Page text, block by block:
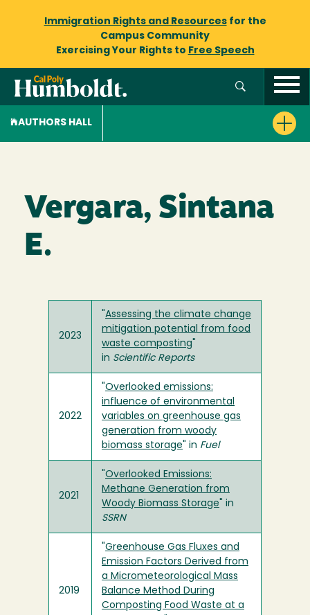
Immigration Rights and Resourcesfor the
Campus Community
Exercising Your Rights to Free Speech
AUTHORS HALL
Vergara, Sintana
E.
2023
Assessing the climate change
mitigation potential from food
waste composting
in Scientific Reports
2022
Overlooked emissions:
influence of environmental
variables on greenhouse gas
generation from woody
biomass storage " in Fuel
2021
Overlooked Emissions:
Methane Generation from
Woody Biomass Storage " in
SSRN
2019
Greenhouse Gas Fluxes and
Emission Factors Derived from
a Micrometeorological Mass
Balance Method During
Composting Food Waste at a